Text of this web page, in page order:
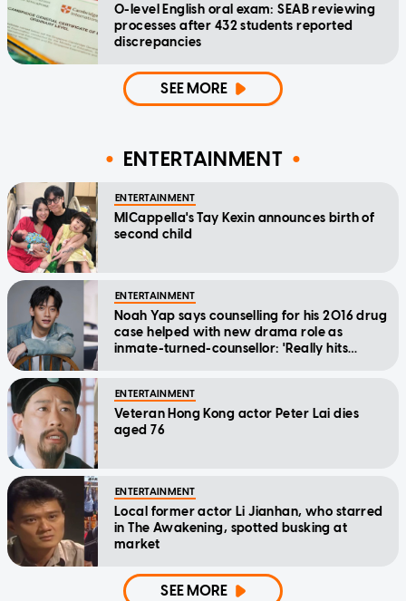
O-level English oral exam: SEAB reviewing
processes after 432 students reported
discrepancies
SEE MORE
ENTERTAINMENT
ENTERTAINMENT
MICappella's Tay Kexin announces birth of
second child
ENTERTAINMENT
Noah Yap says counselling for his 2016 drug
case helped with new drama role as
inmate-turned-counsellor: 'Really hits
ENTERTAINMENT
Veteran Hong Kong actor Peter Lai dies
aged 76
ENTERTAINMENT
Local former actor Li Jianhan, who starred
in The Awakening, spotted busking at
market
SEE MORE